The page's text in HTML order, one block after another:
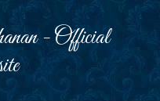
- Official